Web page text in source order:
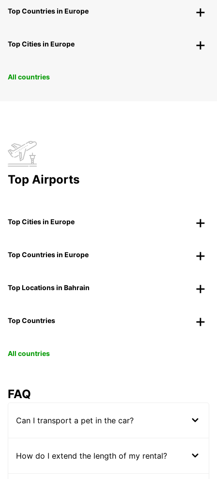
Top Countries in Europe
Top Cities in Europe
All countries
Top Airports
Top Cities in Europe
Top Countries in Europe
Top Locations in Bahrain
Top Countries
All countries
FAQ
Can I transport a pet in the car?
How do I extend the length of my rental?